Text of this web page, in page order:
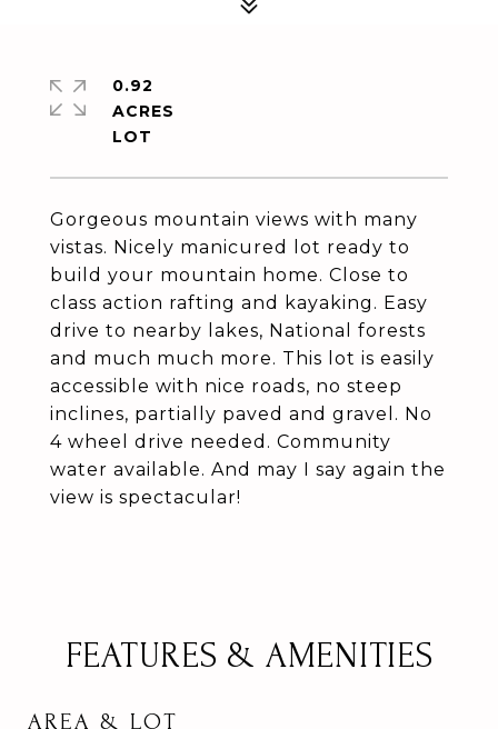
Gorgeous mountain views with many
vistas. Nicely manicured lot ready to
build your mountain home. Close to
class action rafting and kayaking. Easy
drive to nearby lakes, National forests
and much much more. This lot is easily
accessible with nice roads, no steep
inclines, partially paved and gravel. No
4 wheel drive needed. Community
water available. And may I say again the
view is spectacular!
0.92
ACRES
FEATURES & AMENITIES
AREA & LOT